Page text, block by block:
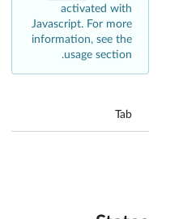
activated with
Javascript. For more
information, see the
usage section.
Tab